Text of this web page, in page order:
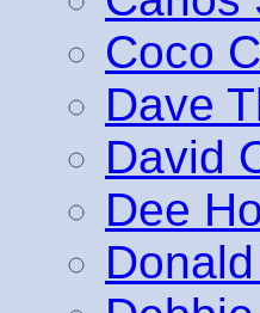
Coco
Dave
David
Dee